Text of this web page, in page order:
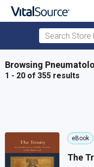
Skip to main content
Search Store
Browsing
1 - 20 of 355 results
eBook
The